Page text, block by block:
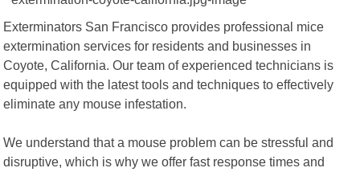
Exterminators San Francisco provides professional mice
extermination services for residents and businesses in
Coyote, California. Our team of experienced technicians is
equipped with the latest tools and techniques to effectively
eliminate any mouse infestation.
We understand that a mouse problem can be stressful and
disruptive, which is why we offer fast response times and